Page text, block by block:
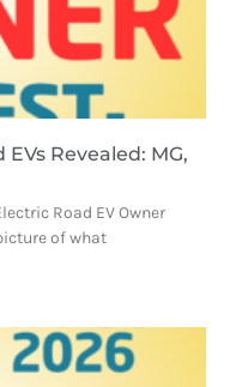
Revealed: MG,
Road EV Owner
of what